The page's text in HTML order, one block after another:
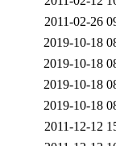
2011-02-26
2019-10-18
2019-10-18
2019-10-18
2019-10-18
2011-12-12